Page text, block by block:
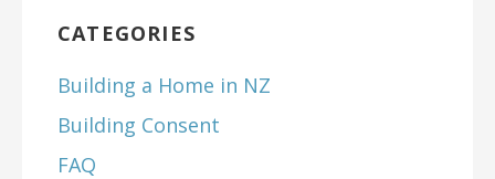
CATEGORIES
Building a Home in NZ
Building Consent
FAQ